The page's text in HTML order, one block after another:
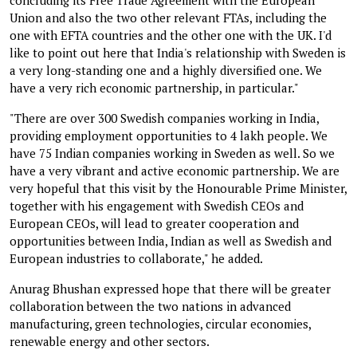
Union and also the two other relevant FTAs, including the
one with EFTA countries and the other one with the UK. I'd
like to point out here that India's relationship with Sweden is
a very long-standing one and a highly diversified one. We
have a very rich economic partnership, in particular."
"There are over 300 Swedish companies working in India,
providing employment opportunities to 4 lakh people. We
have 75 Indian companies working in Sweden as well. So we
have a very vibrant and active economic partnership. We are
very hopeful that this visit by the Honourable Prime Minister,
together with his engagement with Swedish CEOs and
European CEOs, will lead to greater cooperation and
opportunities between India, Indian as well as Swedish and
European industries to collaborate," he added.
Anurag Bhushan expressed hope that there will be greater
collaboration between the two nations in advanced
manufacturing, green technologies, circular economies,
renewable energy and other sectors.